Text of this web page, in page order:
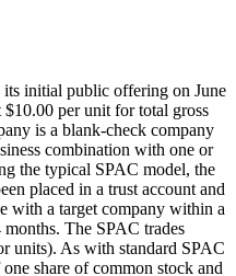
initial public offering on June
per unit for total gross
is a blank-check company
combination with one or
the typical SPAC model, the
placed in a trust account and
with a target company within a
The SPAC trades
units). As with standard SPAC
share of common stock and